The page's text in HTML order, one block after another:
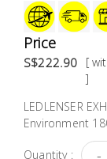
Price
S$222.90
[
]
LEDLENSER
Environment
Quantity :
Material
Handling
Locks &
Ironmongery